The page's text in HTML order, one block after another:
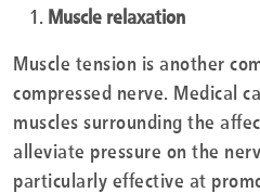
Muscle relaxation
Muscle tension is another
compressed nerve. Medical
muscles surrounding the
alleviate pressure on the
particularly effective at